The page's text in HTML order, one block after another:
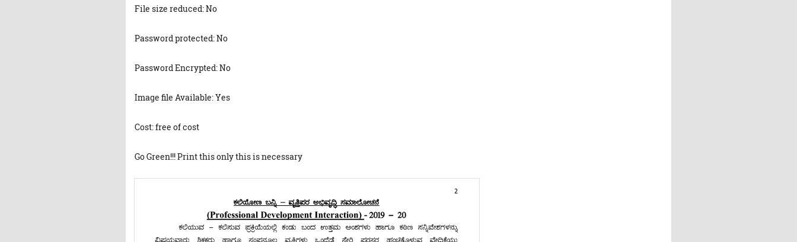
File size reduced: No
Password protected: No
Password Encrypted: No
Image file Available: Yes
Cost: free of cost
Go Green!!! Print this only this is necessary